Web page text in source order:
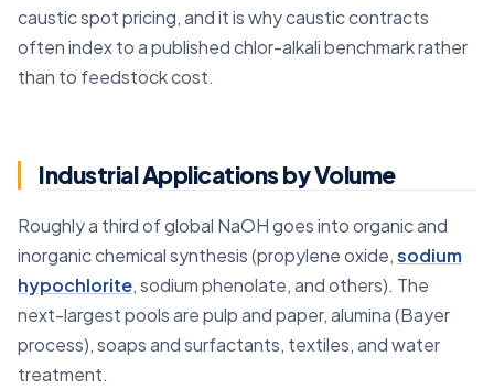
caustic spot pricing, and it is why caustic contracts
often index to a published chlor-alkali benchmark rather
than to feedstock cost.
Industrial Applications by Volume
Roughly a third of global NaOH goes into organic and
inorganic chemical synthesis (propylene oxide,sodium
hypochlorite, sodium phenolate, and others). The
next-largest pools are pulp and paper, alumina (Bayer
process), soaps and surfactants, textiles, and water
treatment.